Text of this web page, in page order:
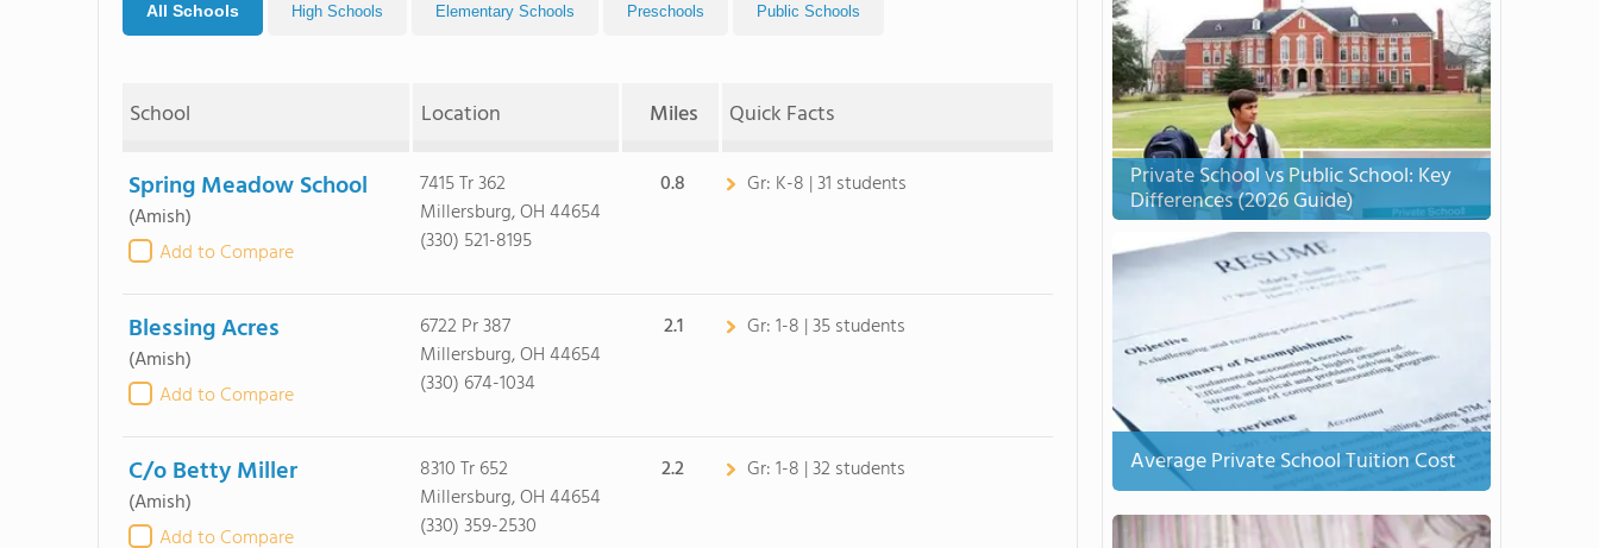
All Schools High Schools Elementary Schools Preschools Public Schools
School Location Miles Quick Facts
Spring Meadow School
(Amish)
Add to Compare
7415 Tr 362
Millersburg, OH 44654
(330) 521-8195
0.8 Gr: K-8 | 31 students
Blessing Acres
(Amish)
Add to Compare
6722 Pr 387
Millersburg, OH 44654
(330) 674-1034
2.1 Gr:1-8 | 35 students
C/o Betty Miller
(Amish)
Add to Compare
8310 Tr 652
Millersburg, OH 44654
(330) 359-2530
2.2 Gr:1-8 | 32 students
Private School vs Public School: Key
Differences (2026 Guide)
Average Private School Tuition Cost